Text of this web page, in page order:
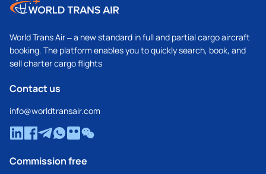
World Trans Air – a new standard in full and partial cargo aircraft
booking. The platform enables you to quickly search, book, and
sell charter cargo flights
Contact us
info@worldtransair.com
Commission free